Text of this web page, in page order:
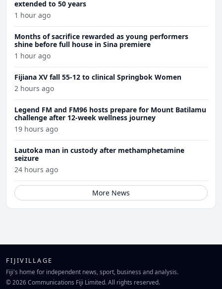
extended to 50 years
1 hour ago
Months of sacrifice rewarded as young performers
shine before full house in Sina premiere
1 hour ago
Fijiana XV fall 55-12 to clinical Springbok Women
2 hours ago
Legend FM and FM96 hosts prepare for Mount Batilamu
challenge after 12-week wellness journey
19 hours ago
Lautoka man in custody after methamphetamine
seizure
24 hours ago
More News
FIJIVILLAGE
Fiji's home for independent news, sport, business and analysis.
© 2026 Communications Fiji Limited. All rights reserved.